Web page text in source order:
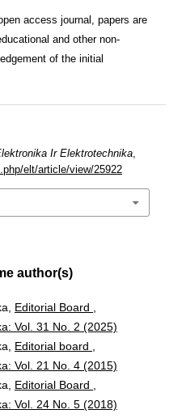
access journal, papers are
and other non-
of the initial
Ir Elektrotechnika,
elt/article/view/25922
author(s)
Editorial Board
Vol. 31 No. 2 (2025)
Editorial board
Vol. 21 No. 4 (2015)
Editorial Board
Vol. 24 No. 5 (2018)